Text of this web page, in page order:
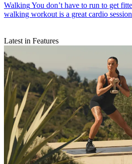
WalkingYou don’t have to run to get
walking workout is a great cardio
Latest in Features